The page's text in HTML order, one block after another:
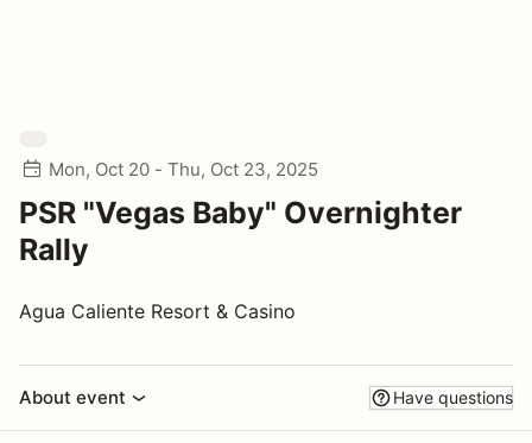
Mon, Oct 20 - Thu, Oct 23, 2025
PSR "Vegas Baby" Overnighter
Rally
Agua Caliente Resort & Casino
About event Have questions